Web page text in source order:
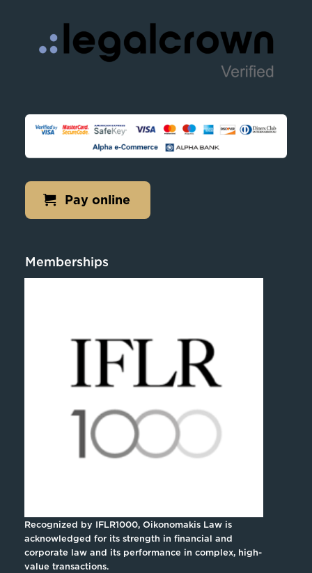
Pay online
Memberships
Recognized by IFLR1000, Oikonomakis Law is
acknowledged for its strength in financial and
corporate law and its performance in complex, high-
value transactions.